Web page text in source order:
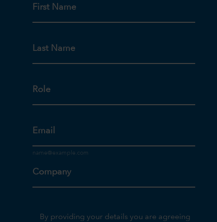
First Name
Last Name
Role
Email
Company
By providing your details you are agreeing